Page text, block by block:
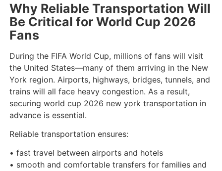
Why Reliable Transportation Will
Be Critical for World Cup 2026
Fans
During the FIFA World Cup, millions of fans will visit
the United States—many of them arriving in the New
York region. Airports, highways, bridges, tunnels, and
trains will all face heavy congestion. As a result,
securing world cup 2026 new york transportation in
advance is essential.
Reliable transportation ensures:
• fast travel between airports and hotels
• smooth and comfortable transfers for families and